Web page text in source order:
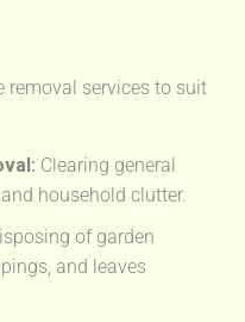
removal services to suit
Clearing general
household clutter.
of garden
and leaves